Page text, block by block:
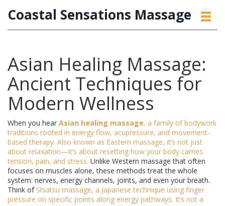
Coastal Sensations Massage
Asian Healing Massage:
Ancient Techniques for
Modern Wellness
When you hear Asian healing massage, a family of bodywork
traditions rooted in energy flow, acupressure, and movement-
based therapy. Also known as Eastern massage, it’s not just
about relaxation—it’s about resetting how your body carries
tension, pain, and stress. Unlike Western massage that often
focuses on muscles alone, these methods treat the whole
system: nerves, energy channels, joints, and even your breath.
Think of Shiatsu massage, a Japanese technique using finger
pressure on specific points along energy pathways. It’s not a